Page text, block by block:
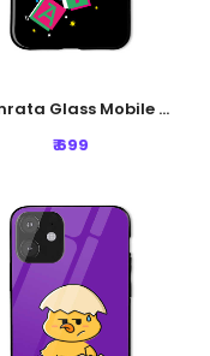
Domrata Glass Mobile Cover - Black
₹ 699